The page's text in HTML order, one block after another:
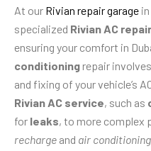
At our Rivian repair garage
specialized Rivian AC repair
ensuring your comfort in
conditioning repair
and fixing of your vehicle’s
Rivian AC service, such as
for leaks, to more complex
recharge and air